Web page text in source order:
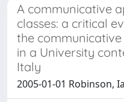
A communicative
classes: a critical
the
in a University
Italy
2005-01-01 Robinson,